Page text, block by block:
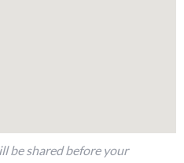
be shared before your